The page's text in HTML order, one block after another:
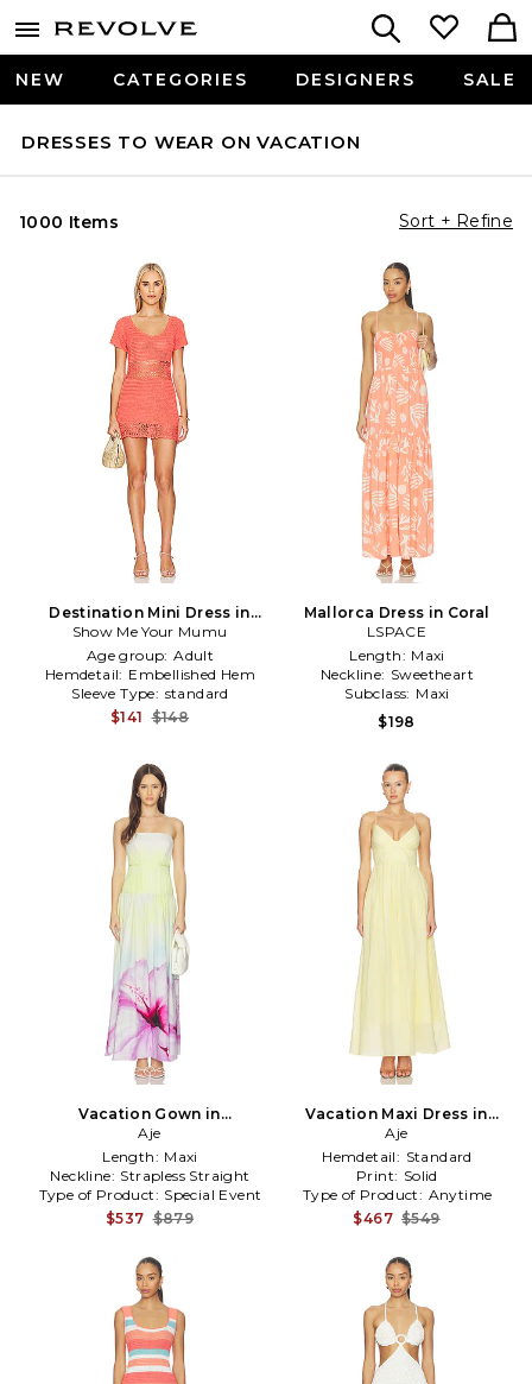
NEW CATEGORIES DESIGNERS SALE
DRESSES TO WEAR ON VACATION
1000 Items Sort + Refine
Destination Mini Dress in
Coral
Show Me Your Mumu
Age group: Adult
Hemdetail: Embellished Hem
Sleeve Type: standard
$141 $148
Mallorca Dress in Coral
LSPACE
Length: Maxi
Neckline: Sweetheart
Subclass: Maxi
$198
Vacation Gown in
Yellow,Pink
Aje
Length: Maxi
Neckline: Strapless Straight
Type of Product: Special Event
$537 $879
Vacation Maxi Dress in
Lemon
Aje
Hemdetail: Standard
Print: Solid
Type of Product: Anytime
$467 $549